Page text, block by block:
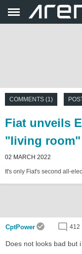
COMMENTS (1)
Fiat unveils
"living
02 MARCH 2022
It's only Fiat's second all-
CptPower 412
Does not looks bad but